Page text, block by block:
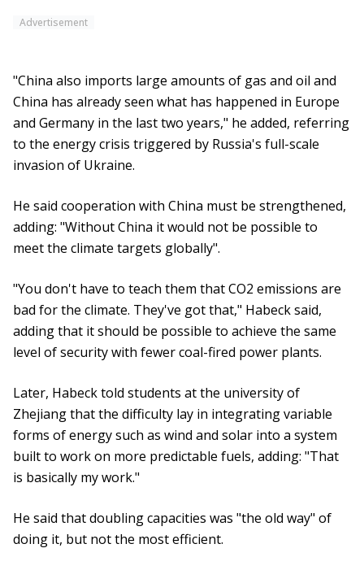
Advertisement
"China also imports large amounts of gas and oil and
China has already seen what has happened in Europe
and Germany in the last two years," he added, referring
to the energy crisis triggered by Russia's full-scale
invasion of Ukraine.
He said cooperation with China must be strengthened,
adding: "Without China it would not be possible to
meet the climate targets globally".
"You don't have to teach them that CO2 emissions are
bad for the climate. They've got that," Habeck said,
adding that it should be possible to achieve the same
level of security with fewer coal-fired power plants.
Later, Habeck told students at the university of
Zhejiang that the difficulty lay in integrating variable
forms of energy such as wind and solar into a system
built to work on more predictable fuels, adding: "That
is basically my work."
He said that doubling capacities was "the old way" of
doing it, but not the most efficient.